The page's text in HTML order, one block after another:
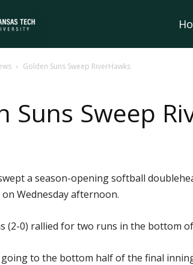
Tech
University
Golden Suns Sweep RiverHawks
Suns Sweep
a season-opening softball
Wednesday afternoon.
(2-0) rallied for two runs in the bottom
going to the bottom half of the final